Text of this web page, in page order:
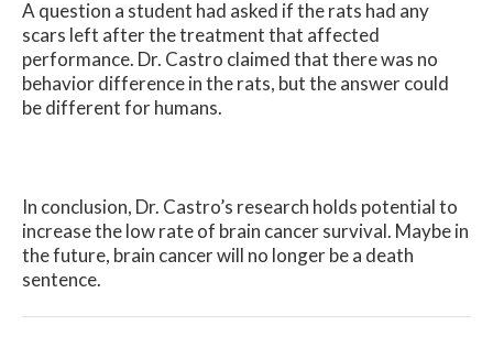
A question a student had asked if the rats had any
scars left after the treatment that affected
performance. Dr. Castro claimed that there was no
behavior difference in the rats, but the answer could
be different for humans.
In conclusion, Dr. Castro’s research holds potential to
increase the low rate of brain cancer survival. Maybe in
the future, brain cancer will no longer be a death
sentence.